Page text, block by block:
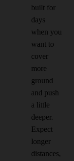
built for
days
when you
want to
cover
more
ground
and push
a little
deeper.
Expect
longer
distances,